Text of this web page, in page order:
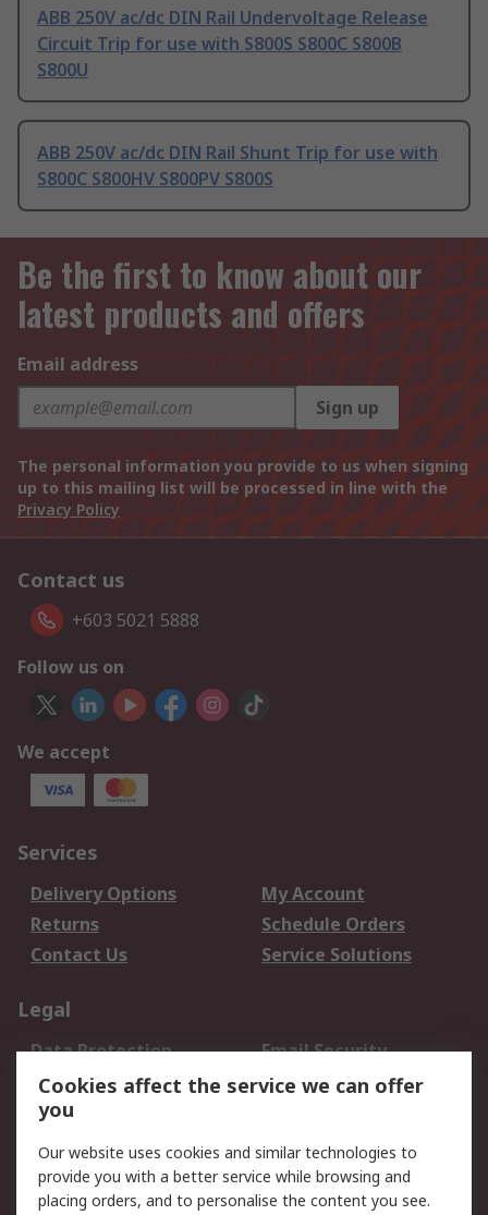
ABB 250V ac/dc DIN Rail Undervoltage Release
Circuit Trip for use with S800S S800C S800B
S800U
ABB 250V ac/dc DIN Rail Shunt Trip for use with
S800C S800HV S800PV S800S
Be the first to know about our
latest products and offers
Email address
Sign up
The personal information you provide to us when signing
up to this mailing list will be processed in line with the
Privacy Policy
Contact us
+603 5021 5888
Follow us on
We accept
Services
Delivery Options
My Account
Returns
Schedule Orders
Contact Us
Service Solutions
Legal
Data Protection
Email Security
Privacy Policy
Website Terms
Terms and Conditions
About RS
Cookies affect the service we can offer
you
Our website uses cookies and similar technologies to
provide you with a better service while browsing and
placing orders, and to personalise the content you see.